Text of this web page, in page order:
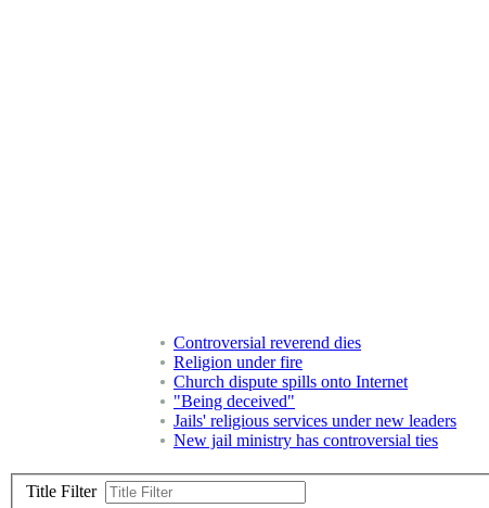
Controversial reverend dies
Religion under fire
Church dispute spills onto Internet
"Being deceived"
Jails' religious services under new leaders
New jail ministry has controversial ties
Title Filter